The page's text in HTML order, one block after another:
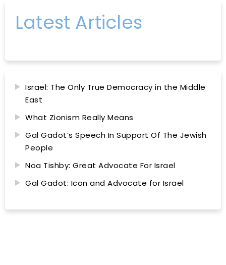
Latest Articles
Israel: The Only True Democracy in the Middle
East
What Zionism Really Means
Gal Gadot’s Speech In Support Of The Jewish
People
Noa Tishby: Great Advocate For Israel
Gal Gadot: Icon and Advocate for Israel